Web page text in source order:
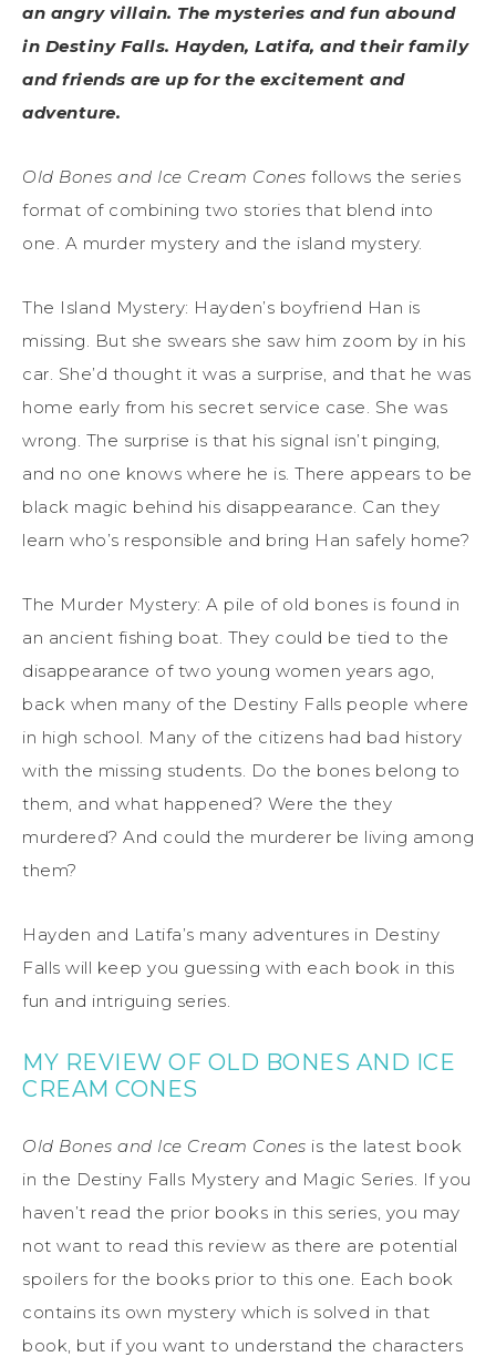
an angry villain. The mysteries and fun abound
in Destiny Falls. Hayden, Latifa, and their family
and friends are up for the excitement and
adventure.
Old Bones and Ice Cream Cones follows the series
format of combining two stories that blend into
one. A murder mystery and the island mystery.
The Island Mystery: Hayden’s boyfriend Han is
missing. But she swears she saw him zoom by in his
car. She’d thought it was a surprise, and that he was
home early from his secret service case. She was
wrong. The surprise is that his signal isn’t pinging,
and no one knows where he is. There appears to be
black magic behind his disappearance. Can they
learn who’s responsible and bring Han safely home?
The Murder Mystery: A pile of old bones is found in
an ancient fishing boat. They could be tied to the
disappearance of two young women years ago,
back when many of the Destiny Falls people where
in high school. Many of the citizens had bad history
with the missing students. Do the bones belong to
them, and what happened? Were the they
murdered? And could the murderer be living among
them?
Hayden and Latifa’s many adventures in Destiny
Falls will keep you guessing with each book in this
fun and intriguing series.
MY REVIEW OF OLD BONES AND ICE
CREAM CONES
Old Bones and Ice Cream Cones is the latest book
in the Destiny Falls Mystery and Magic Series. If you
haven’t read the prior books in this series, you may
not want to read this review as there are potential
spoilers for the books prior to this one. Each book
contains its own mystery which is solved in that
book, but if you want to understand the characters